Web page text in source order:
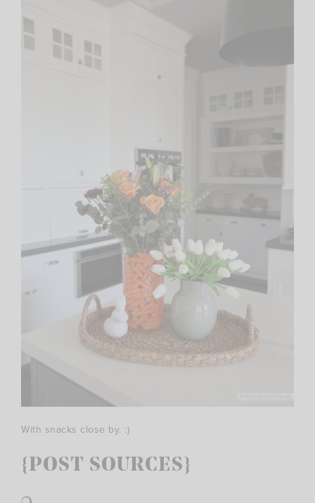
With snacks close by. :)
{POST SOURCES}